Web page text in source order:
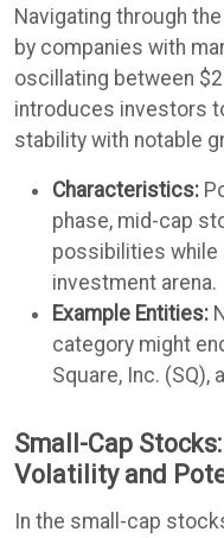
Navigating through
by companies with
oscillating between
introduces investors
stability with notable
Characteristics:
phase, mid-cap
possibilities while
investment arena.
Example Entities:
category might
Square, Inc. (SQ),
Small-Cap
Volatility and
In the small-cap